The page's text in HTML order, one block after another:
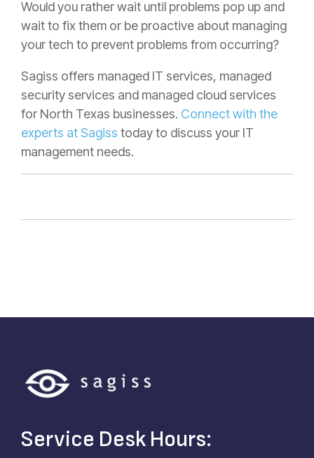
Would you rather wait until problems pop up and
wait to fix them or be proactive about managing
your tech to prevent problems from occurring?
Sagiss offers managed IT services, managed
security services and managed cloud services
for North Texas businesses. Connect with the
experts at Sagiss today to discuss your IT
management needs.
Service Desk Hours: